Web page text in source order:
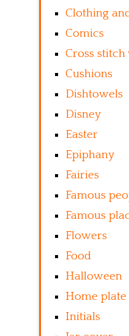
Clothing
Comics
Cross
Cushions
Dishtowels
Disney
Easter
Epiphany
Fairies
Famous
Famous
Flowers
Food
Halloween
Home
Initials